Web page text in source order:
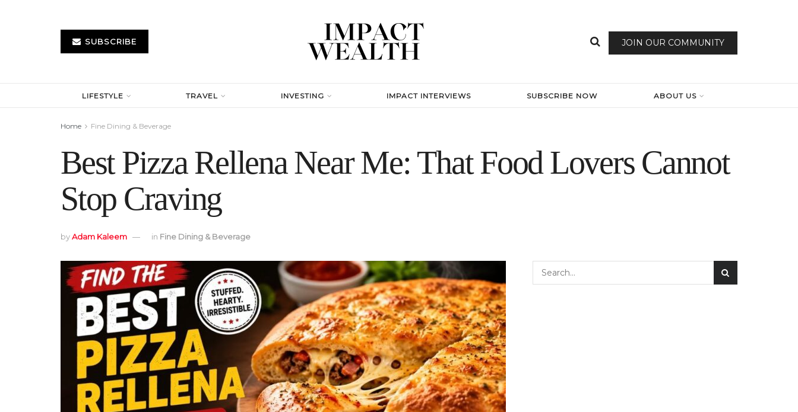
SUBSCRIBE JOIN OUR COMMUNITY
LIFESTYLE TRAVEL INVESTING IMPACT INTERVIEWS SUBSCRIBE NOW ABOUT US
Home Fine Dining & Beverage
Best Pizza Rellena Near Me: That Food Lovers Cannot
Stop Craving
byAdam Kaleem in Fine Dining & Beverage